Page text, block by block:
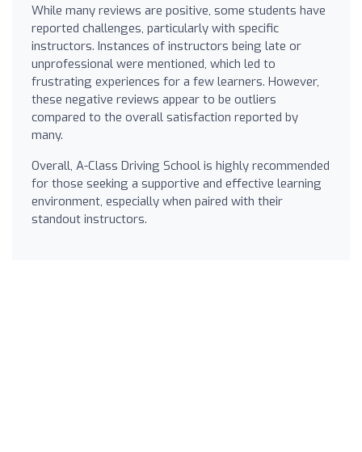
While many reviews are positive, some students have
reported challenges, particularly with specific
instructors. Instances of instructors being late or
unprofessional were mentioned, which led to
frustrating experiences for a few learners. However,
these negative reviews appear to be outliers
compared to the overall satisfaction reported by
many.
Overall, A-Class Driving School is highly recommended
for those seeking a supportive and effective learning
environment, especially when paired with their
standout instructors.